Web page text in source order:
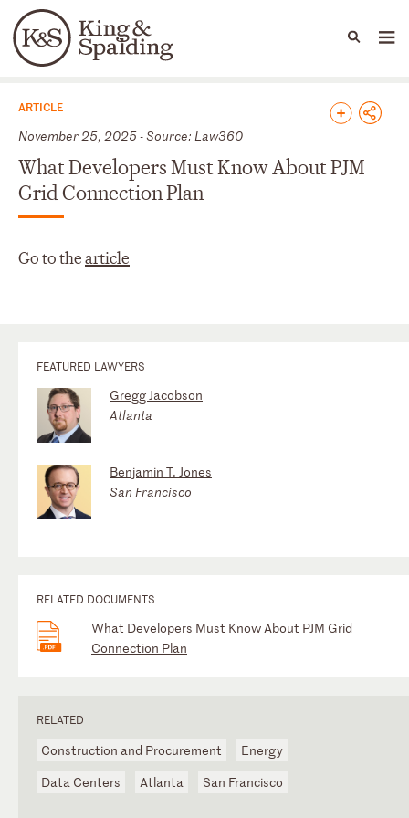
Languages
People Capabilities
News & Insights
ARTICLE
November 25, 2025 - Source: Law360
What Developers Must Know About PJM
Grid Connection Plan
Go to thearticle
FEATURED LAWYERS
Gregg Jacobson
Atlanta
Benjamin T. Jones
San Francisco
RELATED DOCUMENTS
What Developers Must Know About PJM Grid
Connection Plan
RELATED
Construction and Procurement
Energy
Data Centers
Atlanta San Francisco